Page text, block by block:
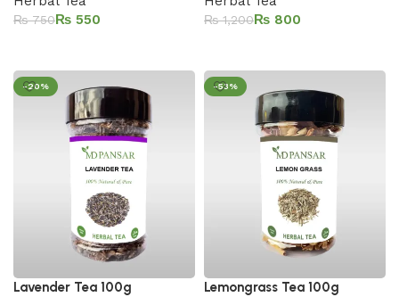
₨750₨ 550 ₨1,200₨ 800
-20%
Lavender Tea 100g
-53%
Lemongrass Tea 100g